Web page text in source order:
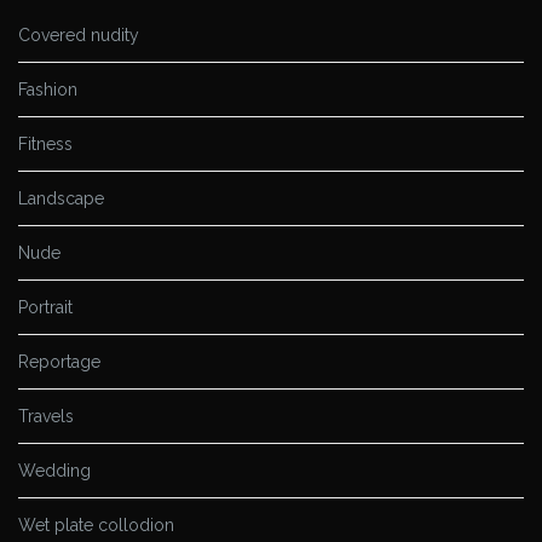
Covered nudity
Fashion
Fitness
Landscape
Nude
Portrait
Reportage
Travels
Wedding
Wet plate collodion